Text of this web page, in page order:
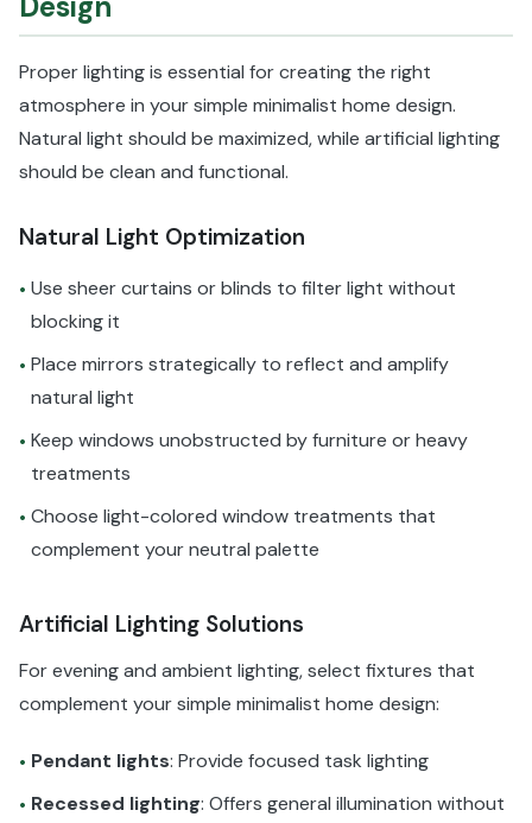
Proper lighting is essential for creating the right
atmosphere in your simple minimalist home design.
Natural light should be maximized, while artificial lighting
should be clean and functional.
Natural Light Optimization
• Use sheer curtains or blinds to filter light without
blocking it
• Place mirrors strategically to reflect and amplify
natural light
• Keep windows unobstructed by furniture or heavy
treatments
• Choose light-colored window treatments that
complement your neutral palette
Artificial Lighting Solutions
For evening and ambient lighting, select fixtures that
complement your simple minimalist home design:
• Pendant lights: Provide focused task lighting
• Recessed lighting: Offers general illumination without